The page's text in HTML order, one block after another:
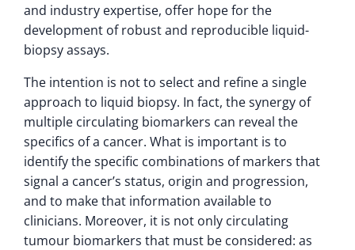
and industry expertise, offer hope for the
development of robust and reproducible liquid-
biopsy assays.
The intention is not to select and refine a single
approach to liquid biopsy. In fact, the synergy of
multiple circulating biomarkers can reveal the
specifics of a cancer. What is important is to
identify the specific combinations of markers that
signal a cancer’s status, origin and progression,
and to make that information available to
clinicians. Moreover, it is not only circulating
tumour biomarkers that must be considered: as